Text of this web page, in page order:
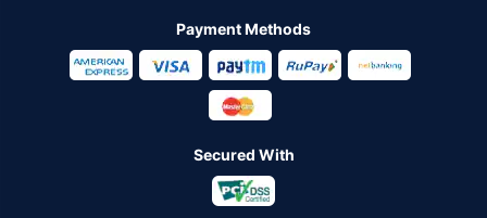
Payment Methods
Secured With